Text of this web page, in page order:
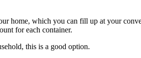
home, which you can fill up at your
for each container.
this is a good option.